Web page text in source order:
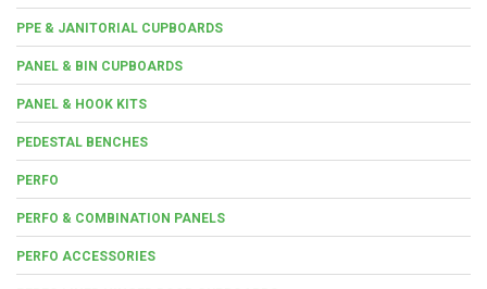
PPE & JANITORIAL CUPBOARDS
PANEL & BIN CUPBOARDS
PANEL & HOOK KITS
PEDESTAL BENCHES
PERFO
PERFO & COMBINATION PANELS
PERFO ACCESSORIES